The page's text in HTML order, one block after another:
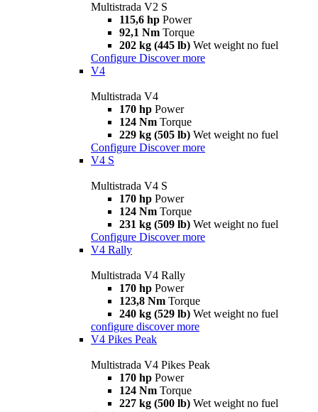
Multistrada V2 S
115,6 hp Power
92,1 Nm Torque
202 kg (445 lb) Wet weight no fuel
Configure Discover more
V4
Multistrada V4
170 hp Power
124 Nm Torque
229 kg (505 lb) Wet weight no fuel
Configure Discover more
V4 S
Multistrada V4 S
170 hp Power
124 Nm Torque
231 kg (509 lb) Wet weight no fuel
Configure Discover more
V4 Rally
Multistrada V4 Rally
170 hp Power
123,8 Nm Torque
240 kg (529 lb) Wet weight no fuel
configure discover more
V4 Pikes Peak
Multistrada V4 Pikes Peak
170 hp Power
124 Nm Torque
227 kg (500 lb) Wet weight no fuel